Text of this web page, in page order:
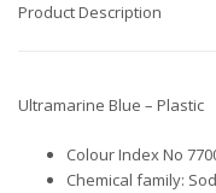
Product Description
Ultramarine Blue – Plastic
Colour Index No
Chemical family: